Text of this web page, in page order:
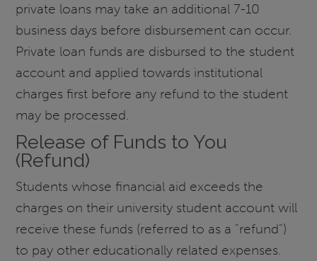
private loans may take an additional 7-10
business days before disbursement can occur.
Private loan funds are disbursed to the student
account and applied towards institutional
charges first before any refund to the student
may be processed.
Release of Funds to You
(Refund)
Students whose financial aid exceeds the
charges on their university student account will
receive these funds (referred to as a "refund")
to pay other educationally related expenses.